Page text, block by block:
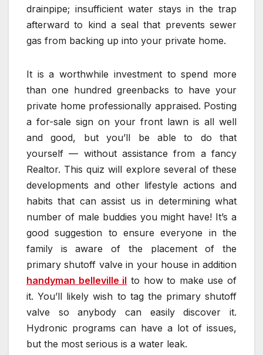
drainpipe; insufficient water stays in the trap
afterward to kind a seal that prevents sewer
gas from backing up into your private home.
It is a worthwhile investment to spend more
than one hundred greenbacks to have your
private home professionally appraised. Posting
a for-sale sign on your front lawn is all well
and good, but you’ll be able to do that
yourself — without assistance from a fancy
Realtor. This quiz will explore several of these
developments and other lifestyle actions and
habits that can assist us in determining what
number of male buddies you might have! It’s a
good suggestion to ensure everyone in the
family is aware of the placement of the
primary shutoff valve in your house in addition
handyman belleville il to how to make use of
it. You’ll likely wish to tag the primary shutoff
valve so anybody can easily discover it.
Hydronic programs can have a lot of issues,
but the most serious is a water leak.